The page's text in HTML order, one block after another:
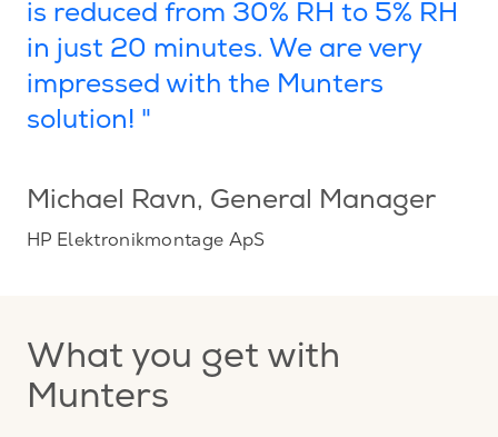
is reduced from 30% RH to 5% RH
in just 20 minutes. We are very
impressed with the Munters
solution! "
Michael Ravn, General Manager
HP Elektronikmontage ApS
What you get with
Munters